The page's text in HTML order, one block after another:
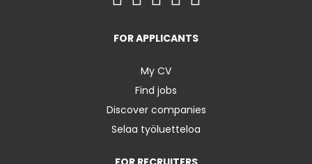
FOR APPLICANTS
My CV
Find jobs
Discover companies
Selaa työluetteloa